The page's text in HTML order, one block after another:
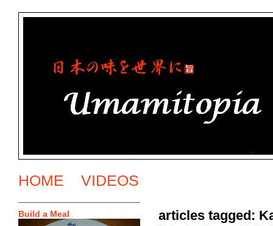
HOME VIDEOS
Build a Meal articles tagged: